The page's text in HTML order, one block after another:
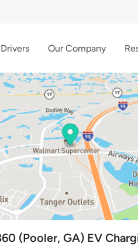
Our Company
(Pooler, GA) EV